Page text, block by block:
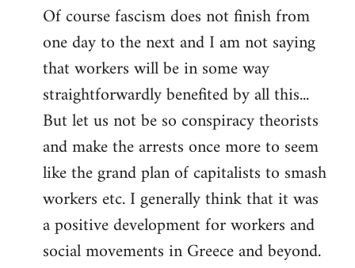
Of course fascism does not finish from
one day to the next and I am not saying
that workers will be in some way
straightforwardly benefited by all this...
But let us not be so conspiracy theorists
and make the arrests once more to seem
like the grand plan of capitalists to smash
workers etc. I generally think that it was
a positive development for workers and
social movements in Greece and beyond.